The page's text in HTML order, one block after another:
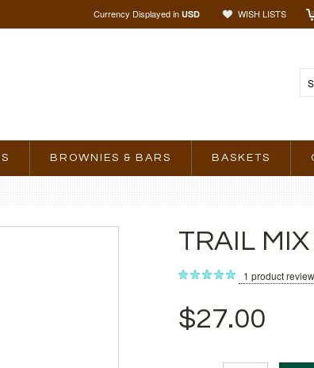
Currency Displayed in USD WISH LISTS
BROWNIES & BARS BASKETS
TRAIL
1 product review
$27.00